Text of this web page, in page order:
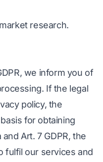
research.
we inform you of
If the legal
policy, the
for obtaining
Art. 7 GDPR, the
fulfil our services and